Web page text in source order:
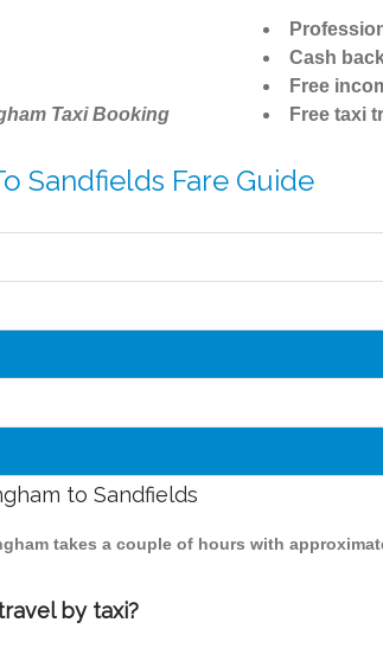
Taxi Booking
Cash
Free
Free taxi
Sandfields Fare Guide
to Sandfields
takes a couple of hours with
by taxi?